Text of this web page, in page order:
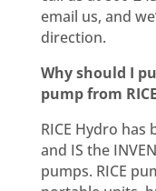
email us, and
direction.
Why should I
pump from
RICE Hydro has
and IS the
pumps. RICE